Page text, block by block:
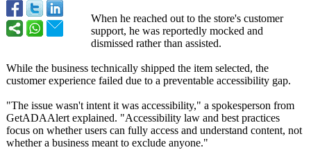
When he reached out to the store's customer
support, he was reportedly mocked and
dismissed rather than assisted.
While the business technically shipped the item selected, the
customer experience failed due to a preventable accessibility gap.
"The issue wasn't intent it was accessibility," a spokesperson from
GetADAAlert explained. "Accessibility law and best practices
focus on whether users can fully access and understand content, not
whether a business meant to exclude anyone."